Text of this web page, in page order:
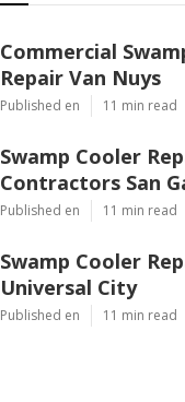
Commercial
Repair Van Nuys
Published en 11 min read
Swamp Cooler
Contractors San
Published en 11 min read
Swamp Cooler
Universal City
Published en 11 min read